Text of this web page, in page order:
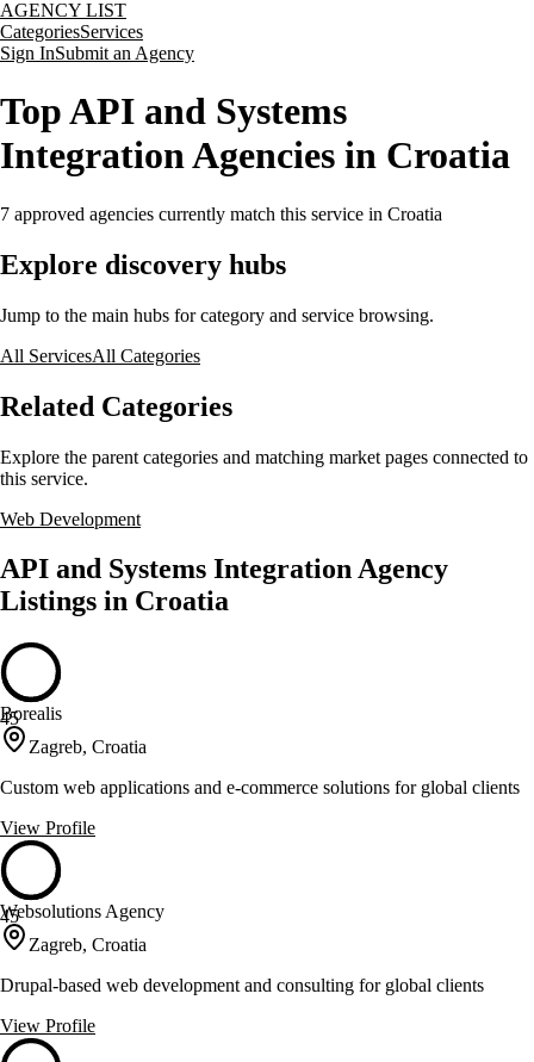
AGENCY LIST
CategoriesServices
Sign InSubmit an Agency
Top API and Systems
Integration Agencies in Croatia
7 approved agencies currently match this service in Croatia
Explore discovery hubs
Jump to the main hubs for category and service browsing.
All ServicesAll Categories
Related Categories
Explore the parent categories and matching market pages connected to
this service.
Web Development
API and Systems Integration Agency
Listings in Croatia
45
Borealis
Zagreb, Croatia
Custom web applications and e-commerce solutions for global clients
View Profile
45
Websolutions Agency
Zagreb, Croatia
Drupal-based web development and consulting for global clients
View Profile